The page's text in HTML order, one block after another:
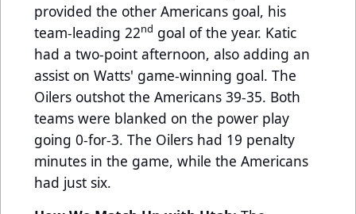
provided the other Americans goal, his
team-leading 22nd goal of the year. Katic
had a two-point afternoon, also adding an
assist on Watts' game-winning goal. The
Oilers outshot the Americans 39-35. Both
teams were blanked on the power play
going 0-for-3. The Oilers had 19 penalty
minutes in the game, while the Americans
had just six.